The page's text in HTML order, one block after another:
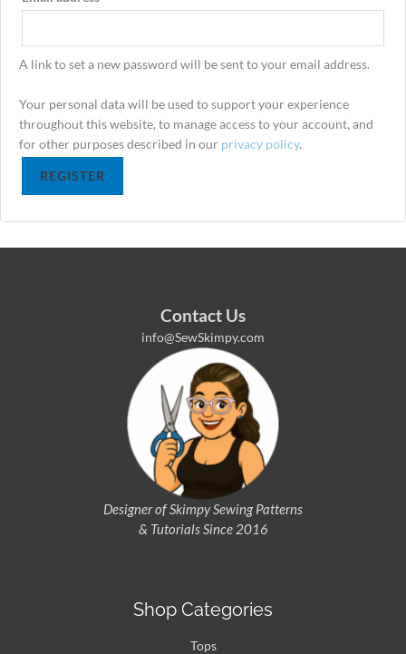
A link to set a new password will be sent to your email address.
Your personal data will be used to support your experience
throughout this website, to manage access to your account, and
for other purposes described in our privacy policy.
REGISTER
Contact Us
info@SewSkimpy.com
Designer of SkimpySewing Patterns
& Tutorials Since 2016
Shop Categories
Tops